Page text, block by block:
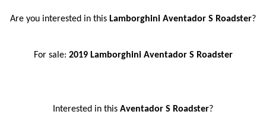
Are you interested in this Lamborghini Aventador S Roadster?
For sale: 2019 Lamborghini Aventador S Roadster
Interested in this Aventador S Roadster?